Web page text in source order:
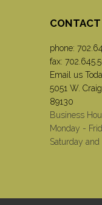
phone:
fax:
Email us
5051 W.
89130
Business
Monday -
Saturday